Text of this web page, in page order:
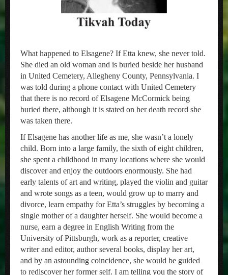
What happened to Elsagene? If Etta knew, she never told.
She died an old woman and is buried beside her husband
in United Cemetery, Allegheny County, Pennsylvania. I
was told during a phone contact with United Cemetery
that there is no record of Elsagene McCormick being
buried there, although it is stated on her death record she
was taken there.
If Elsagene has another life as me, she wasn’t a lonely
child. Born into a large family, the sixth of eight children,
she spent a childhood in many locations where she would
discover and enjoy the outdoors enormously. She had
early talents of art and writing, played the violin and guitar
and wrote songs as a teen, would grow up to marry and
divorce, learn empathy for Etta’s struggles by becoming a
single mother of a daughter herself. She would become a
nurse, earn a degree in English Writing from the
University of Pittsburgh, work as a reporter, creative
writer and editor, author several books, display her art,
and by an astounding coincidence, she would be guided
to rediscover her former self. I am telling you the story of